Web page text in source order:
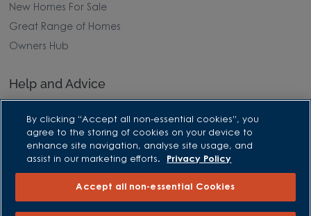
New Homes For Sale
Great Range of Homes
Owners Hub
Help and Advice
Home Buying Guides
First Time Buyers Guide
Investors Guide
By clicking “Accept all non-essential cookies”, you
agree to the storing of cookies on your device to
enhance site navigation, analyse site usage, and
assist in our marketing efforts.
Privacy Policy
Accept all non-essential Cookies